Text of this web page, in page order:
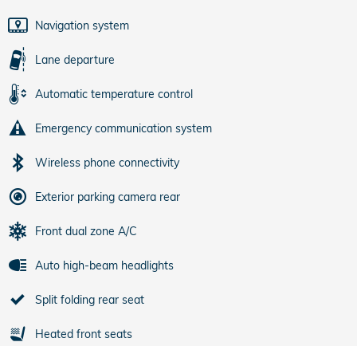
Navigation system
Lane departure
Automatic temperature control
Emergency communication system
Wireless phone connectivity
Exterior parking camera rear
Front dual zone A/C
Auto high-beam headlights
Split folding rear seat
Heated front seats